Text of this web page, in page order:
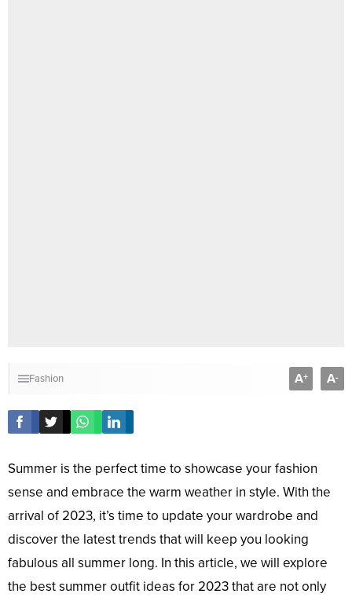
Fashion A+ A-
Summer is the perfect time to showcase your fashion
sense and embrace the warm weather in style. With the
arrival of 2023, it’s time to update your wardrobe and
discover the latest trends that will keep you looking
fabulous all summer long. In this article, we will explore
the best summer outfit ideas for 2023 that are not only